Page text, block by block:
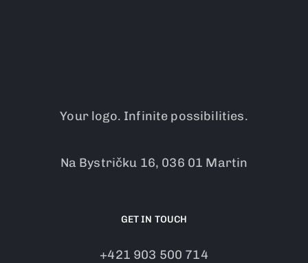
Your logo. Infinite possibilities.
Na Bystričku 16, 036 01 Martin
GET IN TOUCH
+421 903 500 714